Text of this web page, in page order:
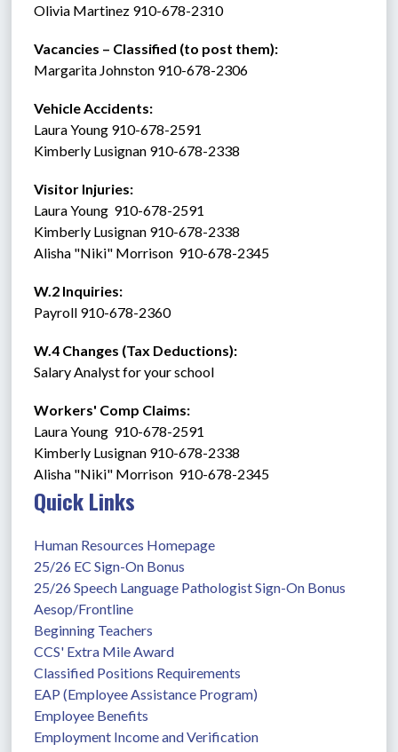
Olivia Martinez 910-678-2310
Vacancies – Classified (to post them):
Margarita Johnston 910-678-2306
Vehicle Accidents:
Laura Young 910-678-2591
Kimberly Lusignan 910-678-2338
Visitor Injuries:
Laura Young  910-678-2591
Kimberly Lusignan 910-678-2338
Alisha "Niki" Morrison  910-678-2345
W.2 Inquiries:
Payroll 910-678-2360
W.4 Changes (Tax Deductions):
Salary Analyst for your school
Workers' Comp Claims:
Laura Young  910-678-2591
Kimberly Lusignan 910-678-2338
Alisha "Niki" Morrison  910-678-2345
Quick Links
Human Resources Homepage
25/26 EC Sign-On Bonus
25/26 Speech Language Pathologist Sign-On Bonus
Aesop/Frontline
Beginning Teachers
CCS' Extra Mile Award
Classified Positions Requirements
EAP (Employee Assistance Program)
Employee Benefits
Employment Income and Verification